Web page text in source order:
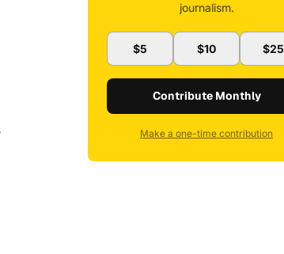
journalism.
$5 $10 $25
Contribute Monthly
Make a one-time contribution